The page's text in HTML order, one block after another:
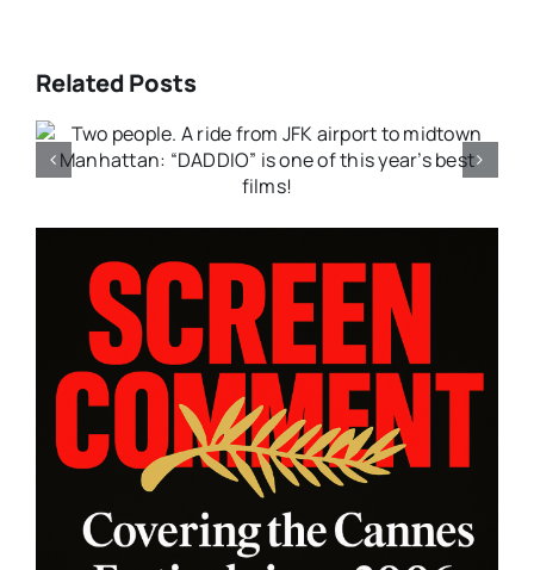
Related Posts
A moving drama that bleeds
with emotion; “FANCY DANCE”